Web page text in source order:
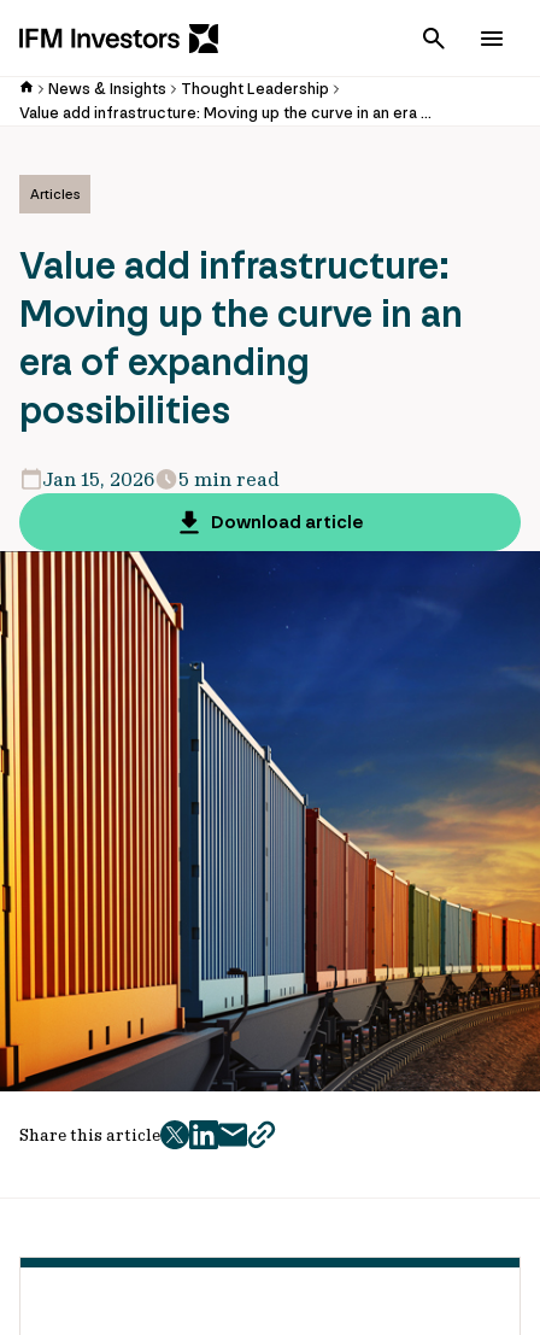
Cancel
News & Insights
Thought Leadership
Value add infrastructure: Moving up the curve in an era of expanding possibilities
Articles
Value add infrastructure:
Moving up the curve in an
era of expanding
possibilities
Jan 15, 2026
5 min read
Download article
Share this article
twitter
facebook
mailcopy